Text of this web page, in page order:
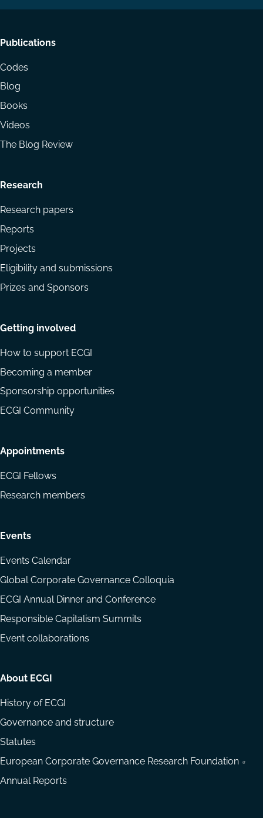
Footer
menu
Publications
Codes
Blog
Books
Videos
The Blog Review
Research
Research papers
Reports
Projects
Eligibility and submissions
Prizes and Sponsors
Getting involved
How to support ECGI
Becoming a member
Sponsorship opportunities
ECGI Community
Appointments
ECGI Fellows
Research members
Events
Events Calendar
Global Corporate Governance Colloquia
ECGI Annual Dinner and Conference
Responsible Capitalism Summits
Event collaborations
About ECGI
History of ECGI
Governance and structure
Statutes
European Corporate Governance Research Foundation
Annual Reports